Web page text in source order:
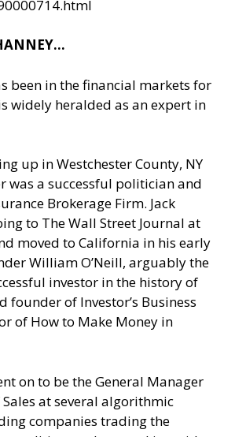
been in the financial markets for
widely heralded as an expert in
up in Westchester County, NY
was a successful politician and
Brokerage Firm. Jack
to The Wall Street Journal at
moved to California in his early
William O’Neill, arguably the
investor in the history of
founder of Investor’s Business
of How to Make Money in
on to be the General Manager
at several algorithmic
companies trading the